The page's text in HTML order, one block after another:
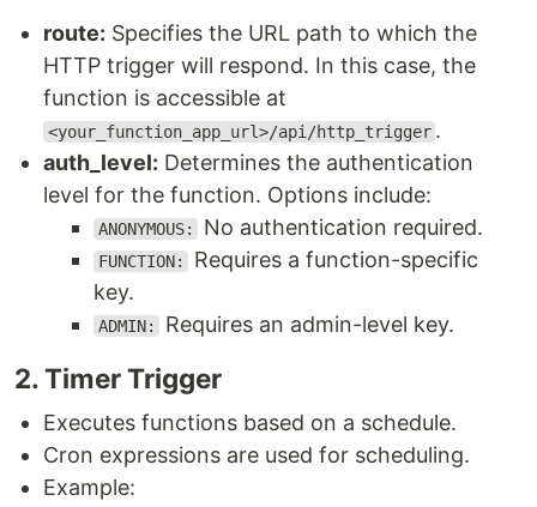
route: Specifies the URL path to which the
HTTP trigger will respond. In this case, the
function is accessible at
<your_function_app_url>/api/http_trigger .
auth_level: Determines the authentication
level for the function. Options include:
ANONYMOUS: No authentication required.
FUNCTION:
Requires a function-specific
key.
ADMIN: Requires an admin-level key.
2​. Timer Trigger
Executes functions based on a schedule.
Cron expressions are used for scheduling.
Example: